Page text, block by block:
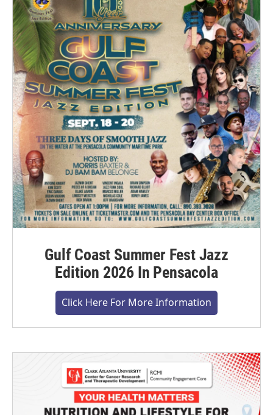
Gulf Coast Summer Fest Jazz
Edition 2026 In Pensacola
Click Here For More Information